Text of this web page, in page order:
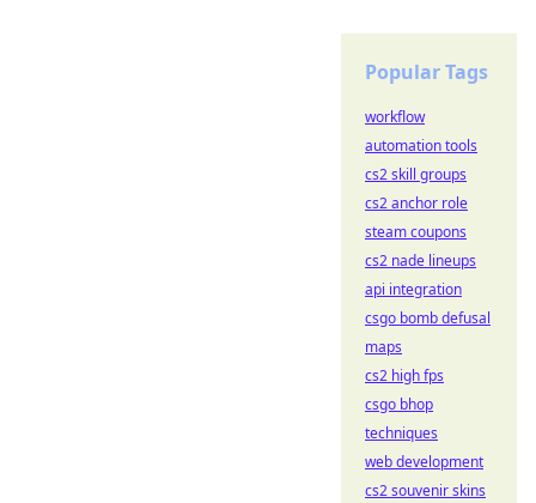
Popular Tags
workflow
automation tools
cs2 skill groups
cs2 anchor role
steam coupons
cs2 nade lineups
api integration
csgo bomb defusal
maps
cs2 high fps
csgo bhop
techniques
web development
cs2 souvenir skins